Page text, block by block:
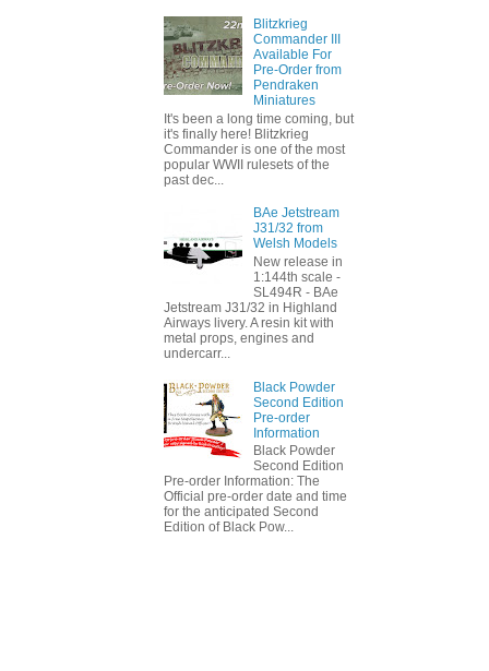
Blitzkrieg
Commander III
Available For
Pre-Order from
Pendraken
Miniatures
It's been a long time coming, but
it's finally here! Blitzkrieg
Commander is one of the most
popular WWII rulesets of the
past dec...
BAe Jetstream
J31/32 from
Welsh Models
New release in
1:144th scale -
SL494R - BAe
Jetstream J31/32 in Highland
Airways livery. A resin kit with
metal props, engines and
undercarr...
Black Powder
Second Edition
Pre-order
Information
Black Powder
Second Edition
Pre-order Information: The
Official pre-order date and time
for the anticipated Second
Edition of Black Pow...